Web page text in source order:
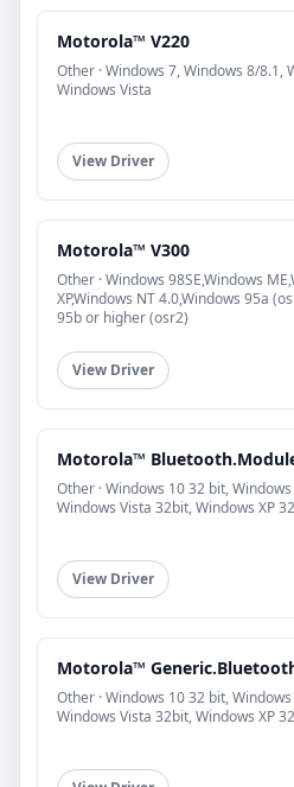
Motorola™ V220
Other · Windows 7, Windows 8/8.1,
Windows Vista
View Driver
Motorola™ V300
Other · Windows 98SE,Windows
XP,Windows NT 4.0,Windows 95a
95b or higher (osr2)
View Driver
Motorola™
Other · Windows 10 32 bit,
Windows Vista 32bit, Windows XP
View Driver
Motorola™
Other · Windows 10 32 bit,
Windows Vista 32bit, Windows XP